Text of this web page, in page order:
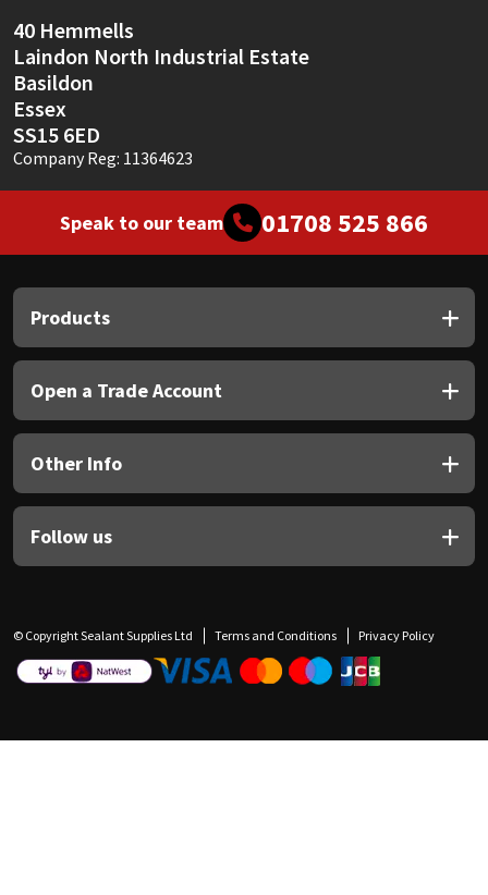
40 Hemmells
Laindon North Industrial Estate
Basildon
Essex
SS15 6ED
Company Reg: 11364623
Speak to our team 01708 525 866
Products
Open a Trade Account
Other Info
Follow us
© Copyright Sealant Supplies Ltd Terms and Conditions Privacy Policy
Thompsons